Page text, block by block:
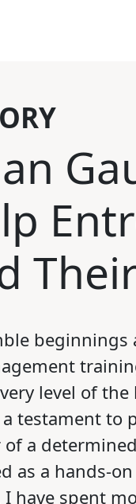
beginnings
level of
testament to
a
as a hands-
have spent